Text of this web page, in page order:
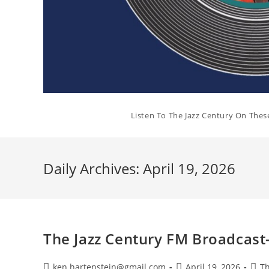
Listen To The Jazz Century On
Daily Archives: April 19, 2026
The Jazz Century FM
Post Post Post